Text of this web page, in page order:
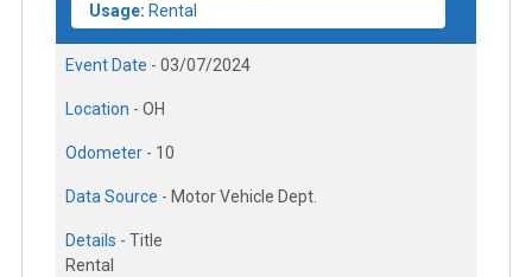
Usage: Rental
Event Date - 03/07/2024
Location - OH
Odometer - 10
Data Source - Motor Vehicle Dept.
Details - Title
Rental